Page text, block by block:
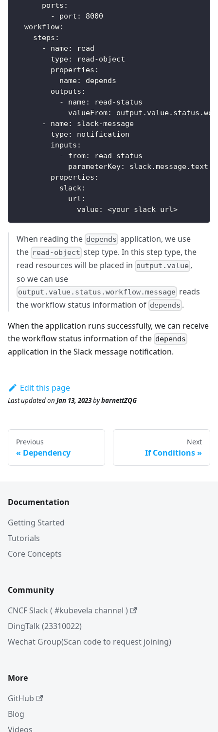
ports :
-
port :
8000
workflow:
steps :
-
name:
read
type: read-object
properties :
name:
depends
outputs :
-
name: read-status
valueFrom:
-
name: slack-message
type:
notification
inputs :
-
from: read-status
parameterKey:
slack.message.text
properties :
slack:
url :
value: <your slack url>
When reading the depends application, we use
the read-object step type. In this step type, the
read resources will be placed in output.value ,
so we can use
output.value.status.workflow.message reads
the workflow status information of depends .
When the application runs successfully, we can receive
the workflow status information of the depends
application in the Slack message notification.
Edit this page
Last updatedon Jan 13, 2023bybarnettZQG
Previous
Dependency
Next
If Conditions
Documentation
Getting Started
Tutorials
Core Concepts
Community
CNCF Slack ( #kubevela channel )
DingTalk (23310022)
Wechat Group(Scan code to request joining)
More
GitHub
Blog
Videos